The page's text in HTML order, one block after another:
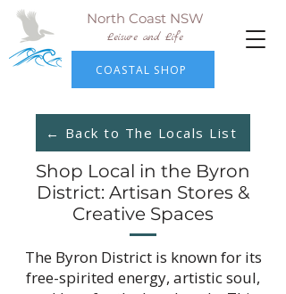
North Coast NSW
Leisure and Life
COASTAL SHOP
← Back to The Locals List
Shop Local in the Byron
District: Artisan Stores &
Creative Spaces
The Byron District is known for its
free-spirited energy, artistic soul,